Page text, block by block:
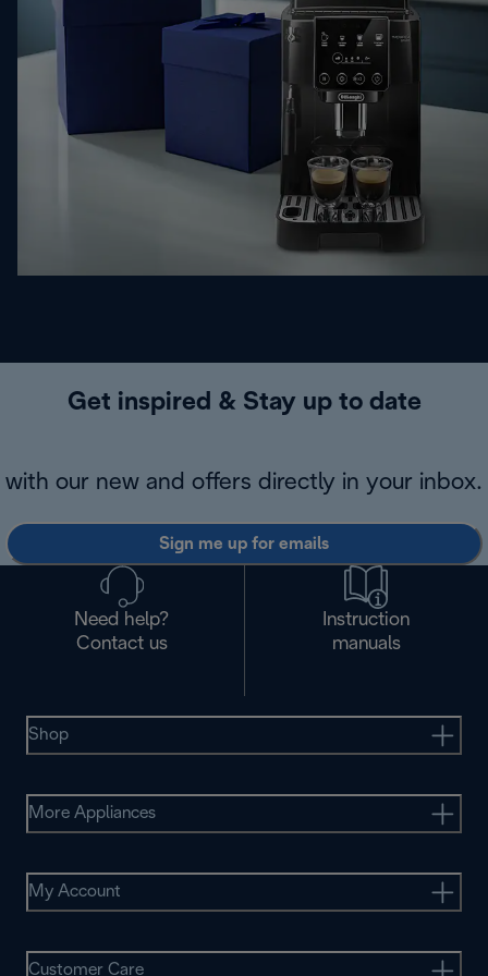
Get inspired & Stay up to date
with our new and offers directly in your inbox.
Sign me up for emails
Need help?
Contact us
Instruction
manuals
Shop
More Appliances
My Account
Customer Care